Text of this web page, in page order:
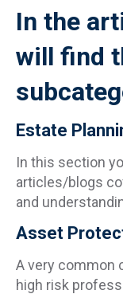
In the
will find
Estate
In this section
articles/blogs
and
Asset
A very common
high risk